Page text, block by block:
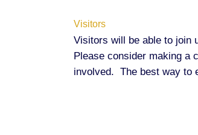
Visitors
Visitors will be able to join
Please consider making a
involved. The best way to